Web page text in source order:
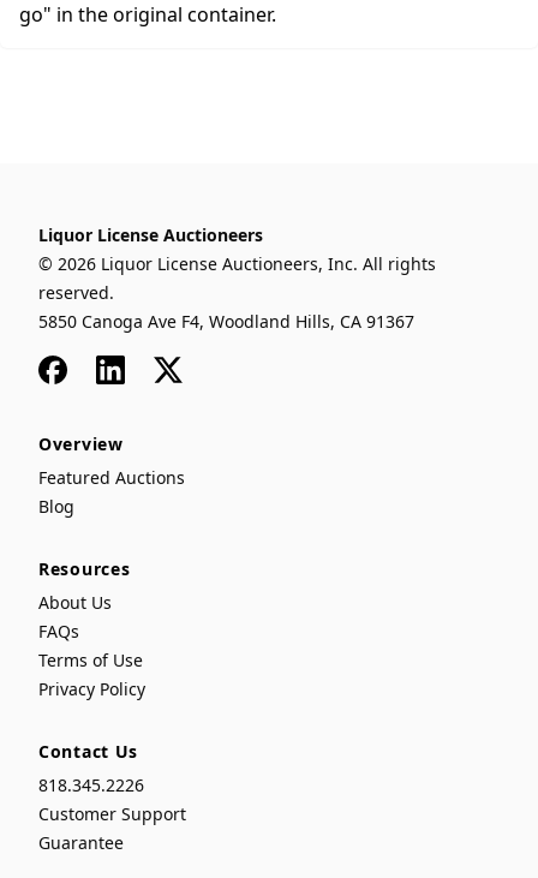
go" in the original container.
Liquor License Auctioneers
© 2026 Liquor License Auctioneers, Inc. All rights
reserved.
5850 Canoga Ave F4, Woodland Hills, CA 91367
FacebookLinkedIn
x
Overview
Featured Auctions
Blog
Resources
About Us
FAQs
Terms of Use
Privacy Policy
Contact Us
818.345.2226
Customer Support
Guarantee